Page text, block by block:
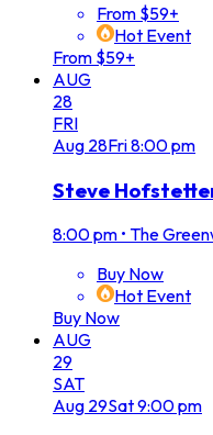
From $59+
Hot Event
From $59+
AUG
28
FRI
Aug 28Fri8:00 pm
Steve
8:00 pm • The
Buy Now
Hot Event
Buy Now
AUG
29
SAT
Aug 29Sat9:00 pm